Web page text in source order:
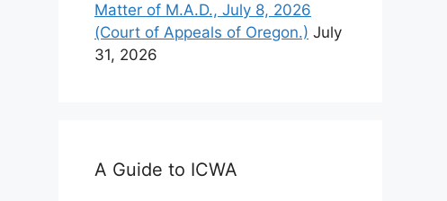
Matter of M.A.D., July 8, 2026
(Court of Appeals of Oregon.) July
31, 2026
A Guide to ICWA